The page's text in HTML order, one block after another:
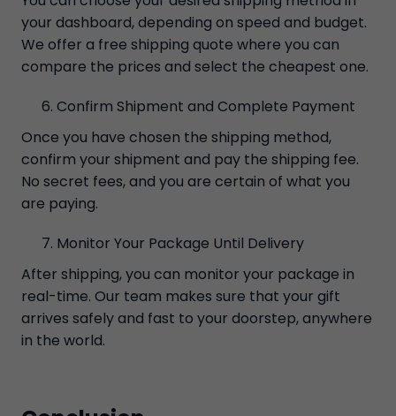
your dashboard, depending on speed and budget.
We offer a free shipping quote where you can
compare the prices and select the cheapest one.
Confirm Shipment and Complete Payment
Once you have chosen the shipping method,
confirm your shipment and pay the shipping fee.
No secret fees, and you are certain of what you
are paying.
Monitor Your Package Until Delivery
After shipping, you can monitor your package in
real-time. Our team makes sure that your gift
arrives safely and fast to your doorstep, anywhere
in the world.